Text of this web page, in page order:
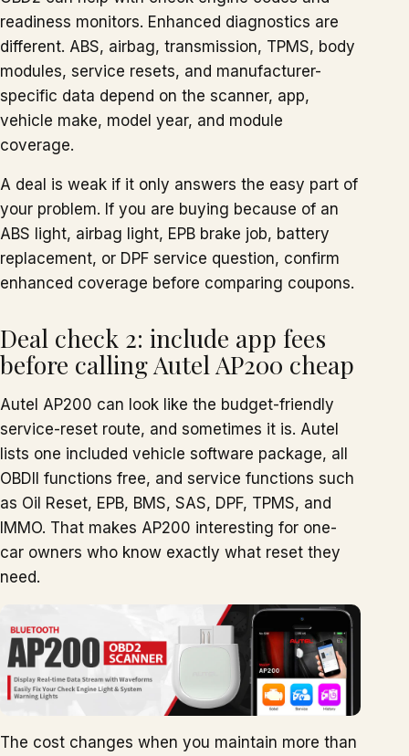
readiness monitors. Enhanced diagnostics are
different. ABS, airbag, transmission, TPMS, body
modules, service resets, and manufacturer-
specific data depend on the scanner, app,
vehicle make, model year, and module
coverage.
A deal is weak if it only answers the easy part of
your problem. If you are buying because of an
ABS light, airbag light, EPB brake job, battery
replacement, or DPF service question, confirm
enhanced coverage before comparing coupons.
Deal check 2: include app fees
before calling Autel AP200 cheap
Autel AP200 can look like the budget-friendly
service-reset route, and sometimes it is. Autel
lists one included vehicle software package, all
OBDII functions free, and service functions such
as Oil Reset, EPB, BMS, SAS, DPF, TPMS, and
IMMO. That makes AP200 interesting for one-
car owners who know exactly what reset they
need.
The cost changes when you maintain more than